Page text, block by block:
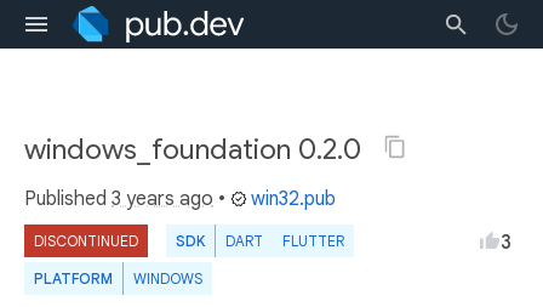
windows_foundation 0.2.0
Published 3 years ago • win32.pub
DISCONTINUED SDK DART FLUTTER
PLATFORM WINDOWS
3